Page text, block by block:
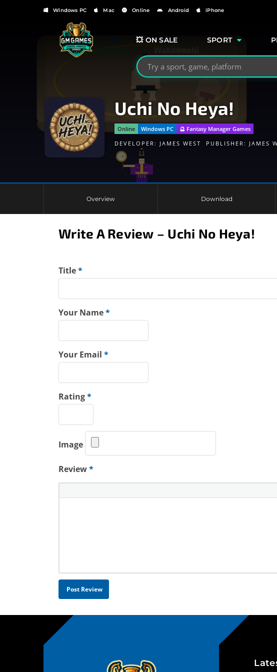
Windows PC Mac Online Android iPhone
💥 ON SALE SPORT
Search GMGames.org
Uchi No Heya!
Online Windows PC
🔮 Fantasy Manager Games
DEVELOPER: JAMES WEST PUBLISHER: JAMES
Overview Download
Write A Review – Uchi No Heya!
Title*
Your Name*
Your Email *
Rating*
Image
Review*